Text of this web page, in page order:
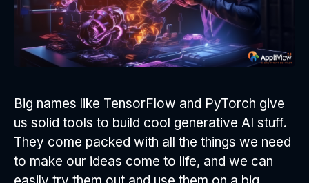
Big names like TensorFlow and PyTorch give
us solid tools to build cool generative AI stuff.
They come packed with all the things we need
to make our ideas come to life, and we can